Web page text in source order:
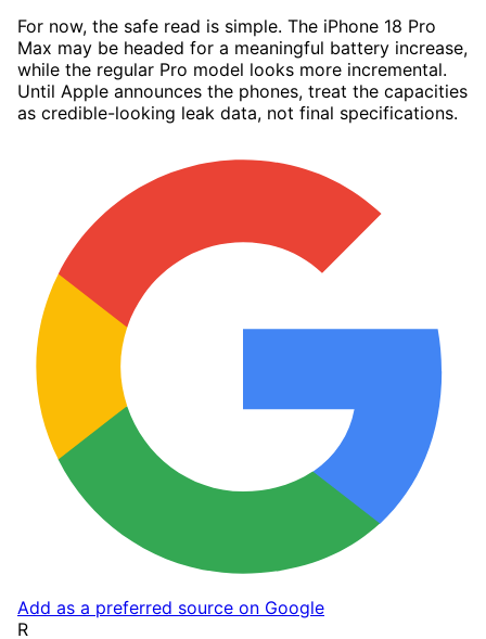
For now, the safe read is simple. The iPhone 18 Pro
Max may be headed for a meaningful battery increase,
while the regular Pro model looks more incremental.
Until Apple announces the phones, treat the capacities
as credible-looking leak data, not final specifications.
Add as a preferred source on Google
R